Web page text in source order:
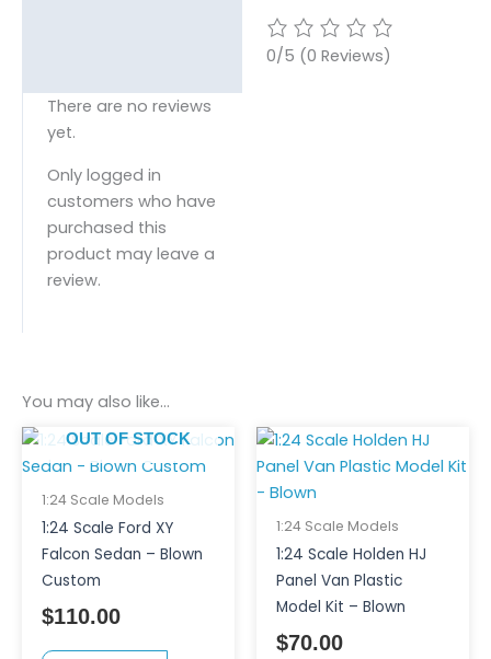
0/5 (0 Reviews)
There are no reviews
yet.
Only logged in
customers who have
purchased this
product may leave a
review.
You may also like…
OUT OF STOCK
1:24 Scale Models
1:24 Scale Ford XY
Falcon Sedan – Blown
Custom
$110.00
1:24 Scale Models
1:24 Scale Holden HJ
Panel Van Plastic
Model Kit – Blown
$70.00